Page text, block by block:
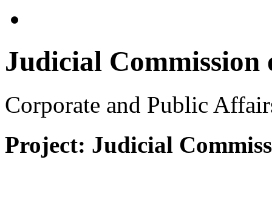
Judicial
Corporate and Public
Project: Judicial